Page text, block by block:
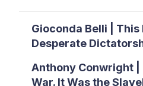
Gioconda Belli | This
Desperate
Anthony Conwright |
War. It Was the